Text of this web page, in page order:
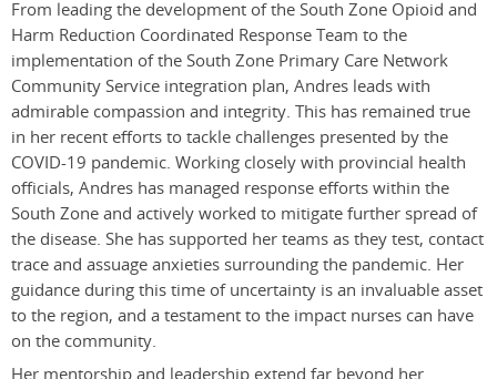
From leading the development of the South Zone Opioid and
Harm Reduction Coordinated Response Team to the
implementation of the South Zone Primary Care Network
Community Service integration plan, Andres leads with
admirable compassion and integrity. This has remained true
in her recent efforts to tackle challenges presented by the
COVID-19 pandemic. Working closely with provincial health
officials, Andres has managed response efforts within the
South Zone and actively worked to mitigate further spread of
the disease. She has supported her teams as they test, contact
trace and assuage anxieties surrounding the pandemic. Her
guidance during this time of uncertainty is an invaluable asset
to the region, and a testament to the impact nurses can have
on the community.
Her mentorship and leadership extend far beyond her